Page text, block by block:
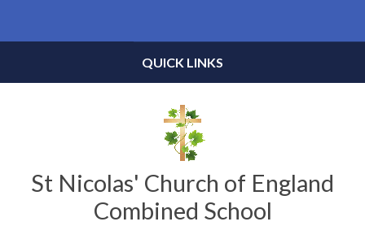
St Nicolas' Church of England
Combined School
QUICK LINKS